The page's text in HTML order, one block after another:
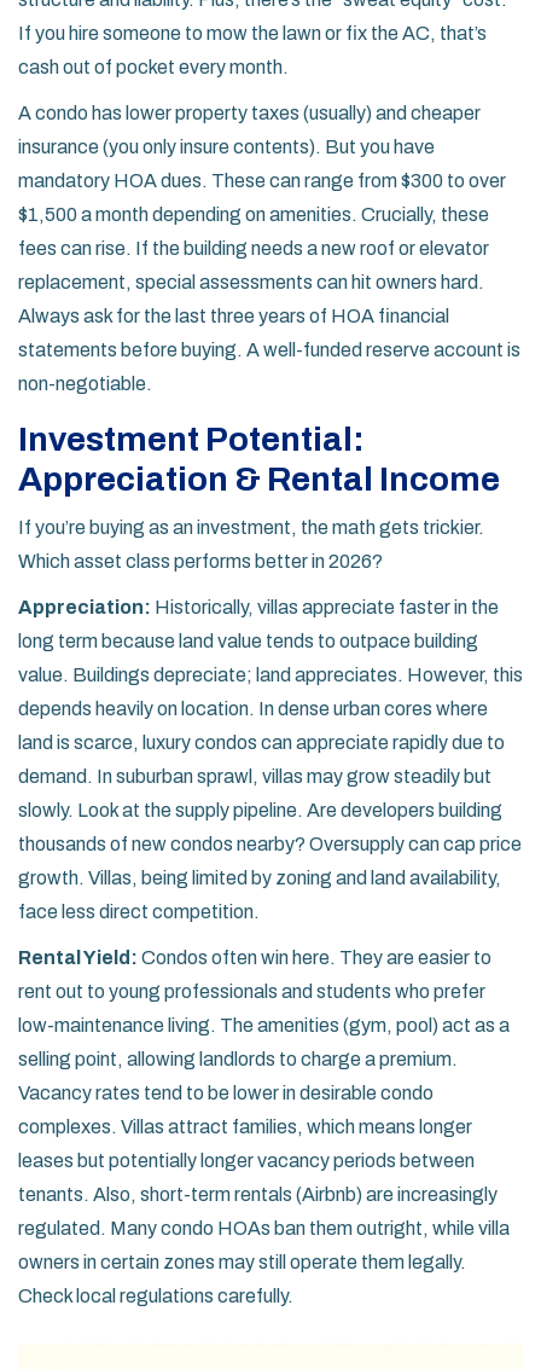
If you hire someone to mow the lawn or fix the AC, that’s
cash out of pocket every month.
A condo has lower property taxes (usually) and cheaper
insurance (you only insure contents). But you have
mandatory HOA dues. These can range from $300 to over
$1,500 a month depending on amenities. Crucially, these
fees can rise. If the building needs a new roof or elevator
replacement, special assessments can hit owners hard.
Always ask for the last three years of HOA financial
statements before buying. A well-funded reserve account is
non-negotiable.
Investment Potential:
Appreciation & Rental Income
If you’re buying as an investment, the math gets trickier.
Which asset class performs better in 2026?
Appreciation: Historically, villas appreciate faster in the
long term because land value tends to outpace building
value. Buildings depreciate; land appreciates. However, this
depends heavily on location. In dense urban cores where
land is scarce, luxury condos can appreciate rapidly due to
demand. In suburban sprawl, villas may grow steadily but
slowly. Look at the supply pipeline. Are developers building
thousands of new condos nearby? Oversupply can cap price
growth. Villas, being limited by zoning and land availability,
face less direct competition.
Rental Yield: Condos often win here. They are easier to
rent out to young professionals and students who prefer
low-maintenance living. The amenities (gym, pool) act as a
selling point, allowing landlords to charge a premium.
Vacancy rates tend to be lower in desirable condo
complexes. Villas attract families, which means longer
leases but potentially longer vacancy periods between
tenants. Also, short-term rentals (Airbnb) are increasingly
regulated. Many condo HOAs ban them outright, while villa
owners in certain zones may still operate them legally.
Check local regulations carefully.